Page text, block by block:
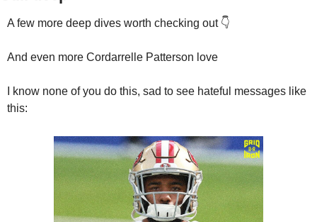
A few more deep dives worth checking out 👇
And even more Cordarrelle Patterson love
I know none of you do this, sad to see hateful messages like
this: